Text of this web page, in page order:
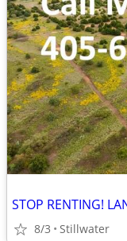
8/3 Stillwater